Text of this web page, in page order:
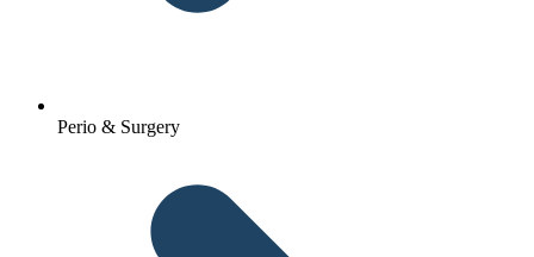
Perio & Surgery